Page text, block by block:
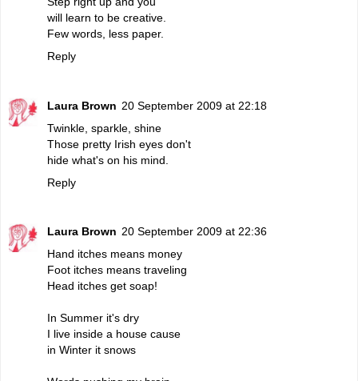
will learn to be creative.
Few words, less paper.
Reply
Laura Brown 20 September 2009 at 22:18
Twinkle, sparkle, shine
Those pretty Irish eyes don't
hide what's on his mind.
Reply
Laura Brown 20 September 2009 at 22:36
Hand itches means money
Foot itches means traveling
Head itches get soap!
In Summer it's dry
I live inside a house cause
in Winter it snows